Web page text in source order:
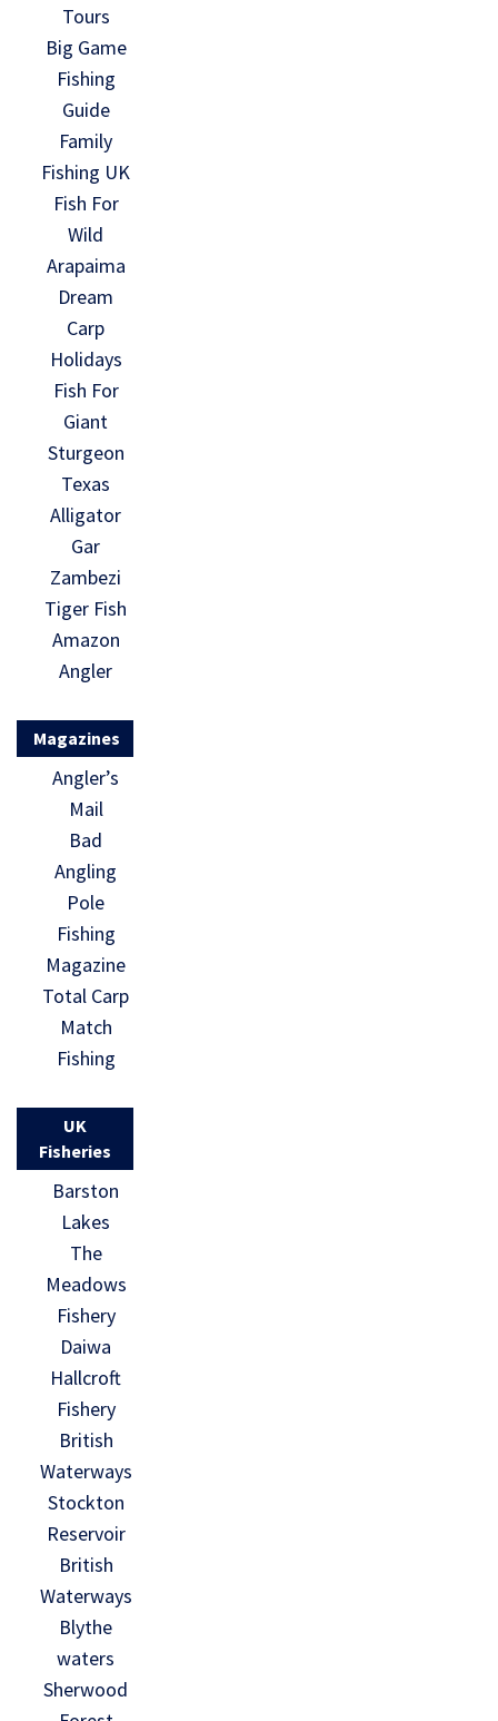
Tours
Big Game
Fishing
Guide
Family
Fishing UK
Fish For
Wild
Arapaima
Dream
Carp
Holidays
Fish For
Giant
Sturgeon
Texas
Alligator
Gar
Zambezi
Tiger Fish
Amazon
Angler
Magazines
Angler’s
Mail
Bad
Angling
Pole
Fishing
Magazine
Total Carp
Match
Fishing
UK
Fisheries
Barston
Lakes
The
Meadows
Fishery
Daiwa
Hallcroft
Fishery
British
Waterways
Stockton
Reservoir
British
Waterways
Blythe
waters
Sherwood